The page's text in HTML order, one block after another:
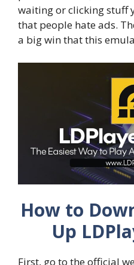
waiting or clicking stuff
that people hate ads.
a big win that this
How to
Up
First, go to the official